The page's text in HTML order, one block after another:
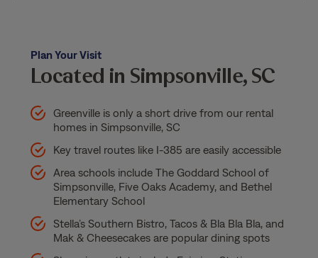
Plan Your Visit
Located in Simpsonville, SC
Greenville is only a short drive from our rental
homes in Simpsonville, SC
Key travel routes like I-385 are easily accessible
Area schools include The Goddard School of
Simpsonville, Five Oaks Academy, and Bethel
Elementary School
Stella’s Southern Bistro, Tacos & Bla Bla Bla, and
Mak & Cheesecakes are popular dining spots